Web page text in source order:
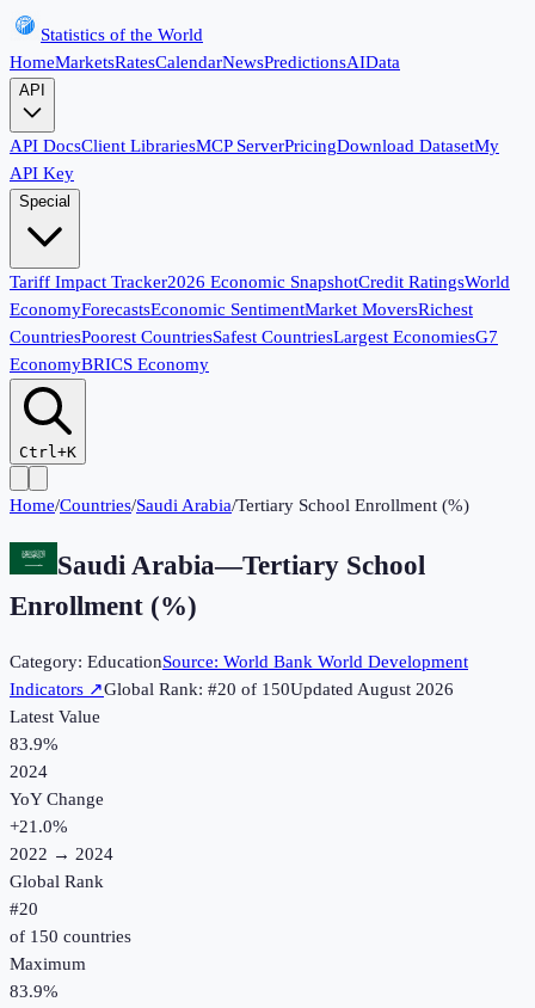
Statistics of the World
HomeMarketsRatesCalendarNewsPredictionsAIData
API
API DocsClient LibrariesMCP ServerPricingDownload DatasetMy
API Key
Special
Tariff Impact Tracker2026 Economic SnapshotCredit RatingsWorld
EconomyForecastsEconomic SentimentMarket MoversRichest
CountriesPoorest CountriesSafest CountriesLargest EconomiesG7
EconomyBRICS Economy
Ctrl+K
Home/Countries/Saudi Arabia/Tertiary School Enrollment (%)
Saudi Arabia—Tertiary School
Enrollment (%)
Category: EducationSource: World Bank World Development
Indicators ↗Global Rank: #20 of 150UpdatedAugust 2026
Latest Value
83.9%
2024
YoY Change
+21.0%
2022 → 2024
Global Rank
#20
of 150 countries
Maximum
83.9%